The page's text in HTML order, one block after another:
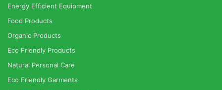
Energy Efficient Equipment
Food Products
Organic Products
Eco Friendly Products
Natural Personal Care
Eco Friendly Garments